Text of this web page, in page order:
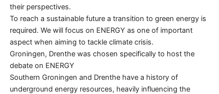
their perspectives.
To reach a sustainable future a transition to green energy is
required. We will focus on ENERGY as one of important
aspect when aiming to tackle climate crisis.
Groningen, Drenthe was chosen specifically to host the
debate on ENERGY
Southern Groningen and Drenthe have a history of
underground energy resources, heavily influencing the